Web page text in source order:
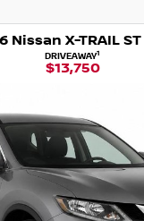
your occupants both
Blind Spot
to demonstrate certain